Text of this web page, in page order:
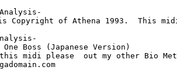
of Athena 1993.  This midi
Boss (Japanese Version)
midi please  out my other Bio